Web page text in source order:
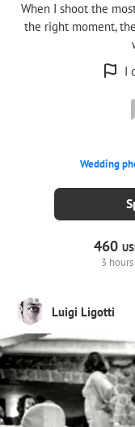
When I shoot the
the right moment,
I
Wedding
460
3 hours
Luigi Ligotti